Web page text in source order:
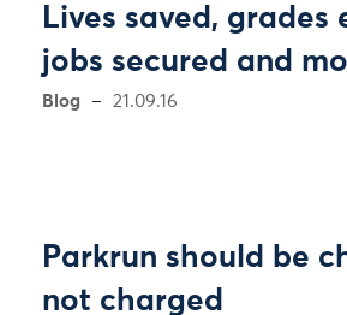
Lives saved, grades
jobs secured and
Blog 21.09.16
Parkrun should be
not charged